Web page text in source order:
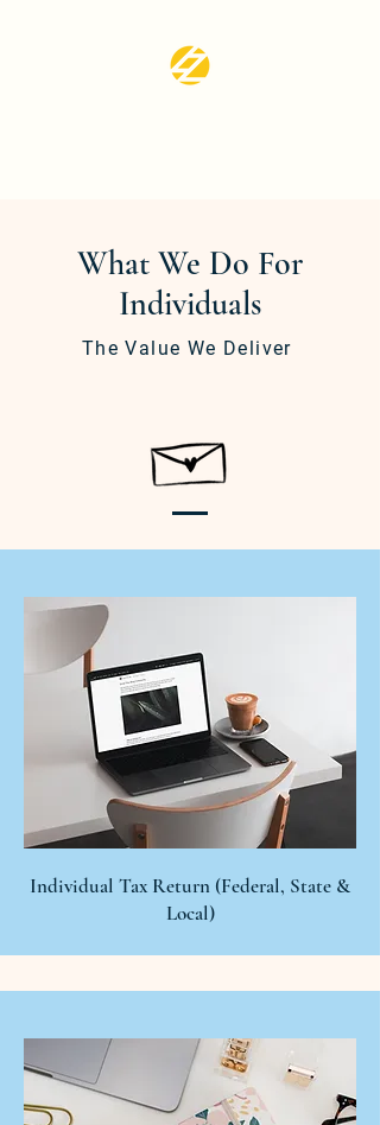
What We Do For
Individuals
The Value We Deliver
Individual Tax Return (Federal, State &
Local)